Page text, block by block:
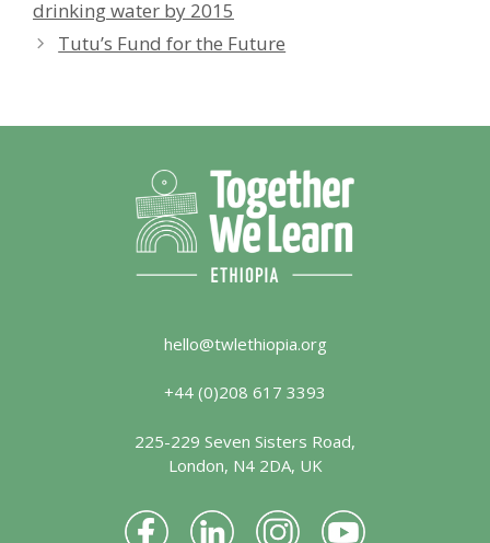
drinking water by 2015
Tutu’s Fund for the Future
hello@twlethiopia.org
+44 (0)208 617 3393
225-229 Seven Sisters Road,
London, N4 2DA, UK